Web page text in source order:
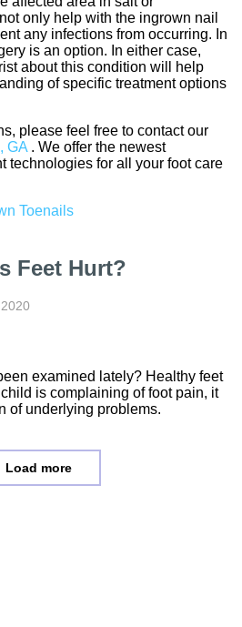
only help with the ingrown nail
any infections from occurring. In
is an option. In either case,
about this condition will help
of specific treatment options
please feel free to contactour
GA . We offer the newest
technologies for all your foot care
Toenails
Feet Hurt?
examined lately? Healthy feet
is complaining of foot pain, it
of underlying problems.
Load more